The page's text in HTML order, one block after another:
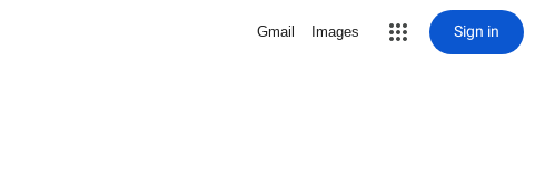
Gmail Images Sign in